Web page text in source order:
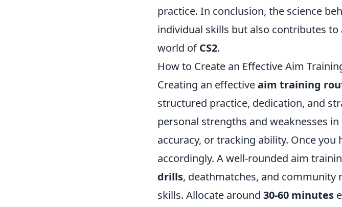
practice. In conclusion, the science
individual skills but also contributes
world ofCS2.
How to Create an Effective Aim
Creating an effectiveaim training
structured practice, dedication, and
personal strengths and weaknesses
accuracy, or tracking ability. Once
accordingly. A well-rounded aim
drills, deathmatches, and community
skills. Allocate around 30-60 minutes